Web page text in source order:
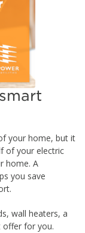
your home, but it
of your electric
home. A
you save
wall heaters, a
offer for you.